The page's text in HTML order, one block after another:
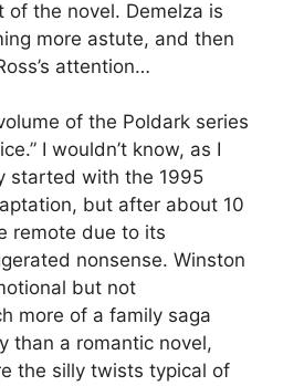
of the novel. Demelza is
more astute, and then
attention…
of the Poldark series
I wouldn’t know, as I
started with the 1995
but after about 10
remote due to its
nonsense. Winston
but not
more of a family saga
than a romantic novel,
the silly twists typical of